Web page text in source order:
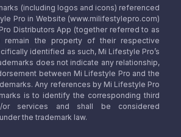
(including logos and icons) referenced
Pro in Website (www.milifestylepro.com)
Distributors App (together referred to as
remain the property of their respective
identified as such, Mi Lifestyle Pro’s
does not indicate any relationship,
between Mi Lifestyle Pro and the
Any references by Mi Lifestyle Pro
is to identify the corresponding third
or services and shall be considered
the trademark law.